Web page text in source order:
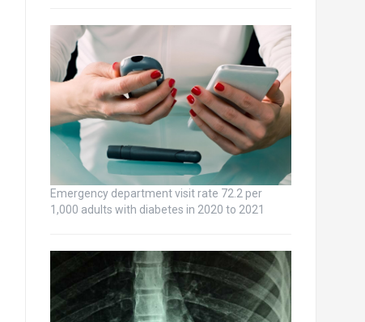
Emergency department visit rate 72.2 per
1,000 adults with diabetes in 2020 to 2021